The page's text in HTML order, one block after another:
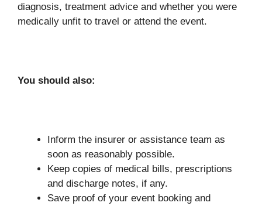
diagnosis, treatment advice and whether you were
medically unfit to travel or attend the event.
You should also:
Inform the insurer or assistance team as
soon as reasonably possible.
Keep copies of medical bills, prescriptions
and discharge notes, if any.
Save proof of your event booking and